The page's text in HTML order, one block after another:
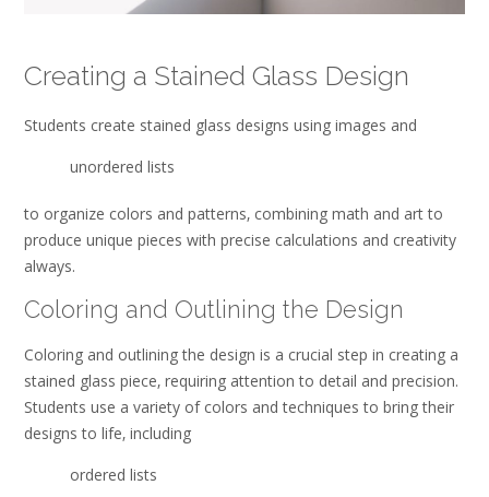
Creating a Stained Glass Design
Students create stained glass designs using images and
unordered lists
to organize colors and patterns‚ combining math and art to
produce unique pieces with precise calculations and creativity
always.
Coloring and Outlining the Design
Coloring and outlining the design is a crucial step in creating a
stained glass piece‚ requiring attention to detail and precision.
Students use a variety of colors and techniques to bring their
designs to life‚ including
ordered lists